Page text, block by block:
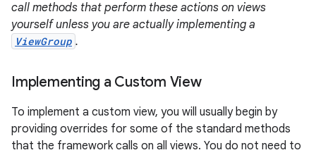
call methods that perform these actions on views
yourself unless you are actually implementing a
ViewGroup .
Implementing a Custom View
To implement a custom view, you will usually begin by
providing overrides for some of the standard methods
that the framework calls on all views. You do not need to